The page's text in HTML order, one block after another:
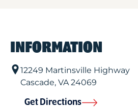
INFORMATION
12249 Martinsville Highway
Cascade, VA24069
Get Directions